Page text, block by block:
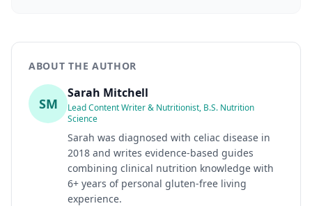
ABOUT THE AUTHOR
SM
Sarah Mitchell
Lead Content Writer & Nutritionist, B.S. Nutrition
Science
Sarah was diagnosed with celiac disease in
2018 and writes evidence-based guides
combining clinical nutrition knowledge with
6+ years of personal gluten-free living
experience.